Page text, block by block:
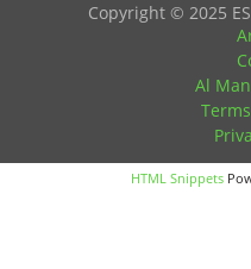
Copyright © 2025
Al
HTML Snippets